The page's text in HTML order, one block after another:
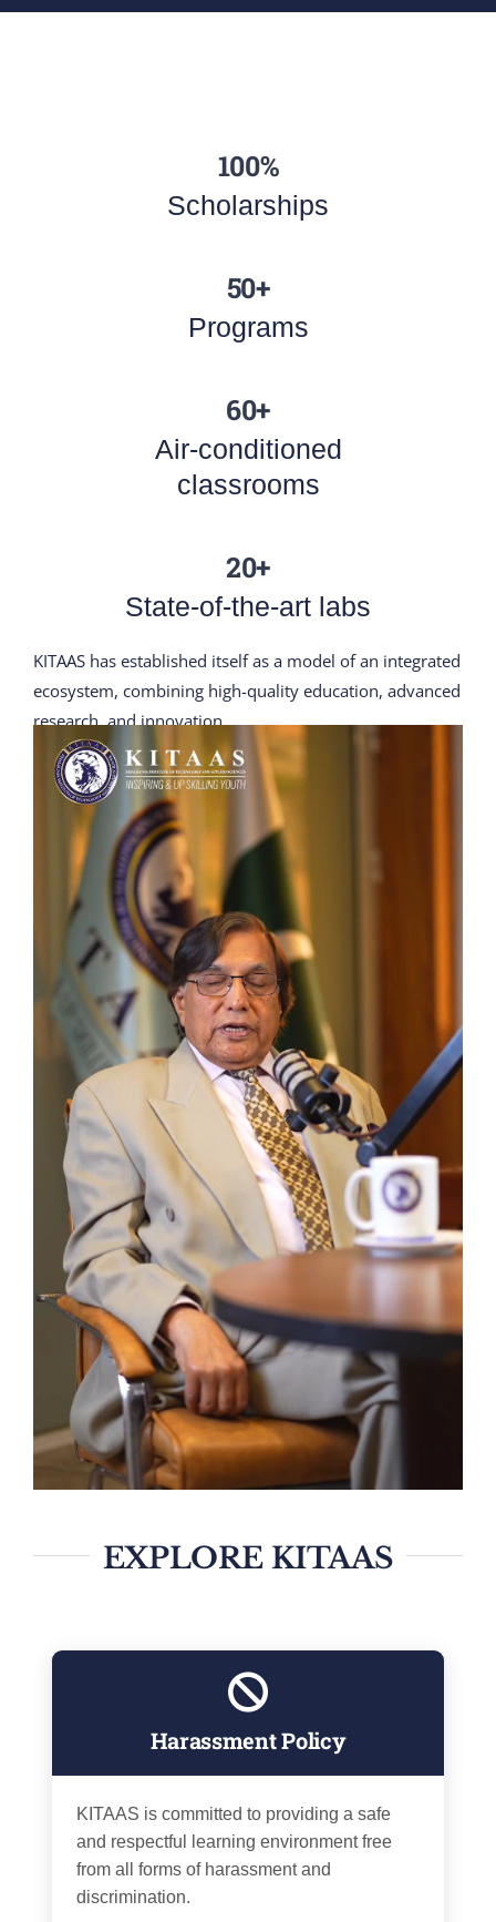
100%
Scholarships
50+
Programs
60+
Air-conditioned
classrooms
20+
State-of-the-art labs
KITAAS has established itself as a model of an integrated
ecosystem, combining high-quality education, advanced
research, and innovation.
EXPLORE KITAAS
Harassment Policy
KITAAS is committed to providing a safe
and respectful learning environment free
from all forms of harassment and
discrimination.